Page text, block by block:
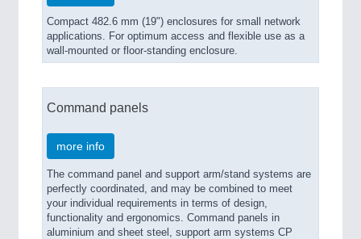
Compact 482.6 mm (19") enclosures for small network
applications. For optimum access and flexible use as a
wall-mounted or floor-standing enclosure.
Command panels
more info
The command panel and support arm/stand systems are
perfectly coordinated, and may be combined to meet
your individual requirements in terms of design,
functionality and ergonomics. Command panels in
aluminium and sheet steel, support arm systems CP